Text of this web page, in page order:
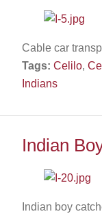
Cable car
Tags: Celilo,
Indians
Indian
Indian boy